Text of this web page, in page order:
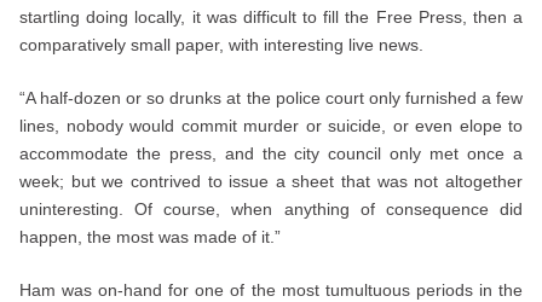
startling doing locally, it was difficult to fill the Free Press, then a
comparatively small paper, with interesting live news.
“A half-dozen or so drunks at the police court only furnished a few
lines, nobody would commit murder or suicide, or even elope to
accommodate the press, and the city council only met once a
week; but we contrived to issue a sheet that was not altogether
uninteresting. Of course, when anything of consequence did
happen, the most was made of it.”
Ham was on-hand for one of the most tumultuous periods in the